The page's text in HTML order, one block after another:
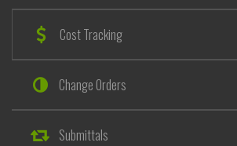
Cost Tracking
Change Orders
Submittals